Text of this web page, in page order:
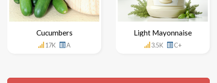
Cucumbers
17K A
Light Mayonnaise
3.5K C+